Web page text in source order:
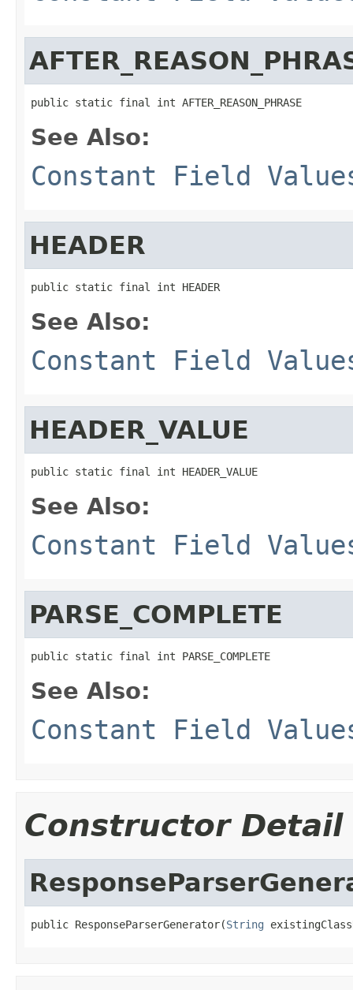
public static final int AFTER_REASON_PHRASE
See Also:
Constant Field
HEADER
public static final int HEADER
See Also:
Constant Field
HEADER_VALUE
public static final int HEADER_VALUE
See Also:
Constant Field
PARSE_COMPLETE
public static final int PARSE_COMPLETE
See Also:
Constant Field
Constructor Detail
public ResponseParserGenerator(String